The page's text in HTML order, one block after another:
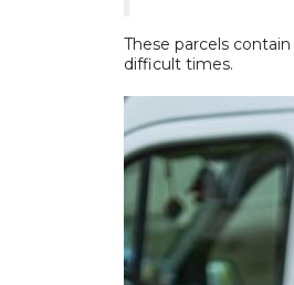
These parcels
difficult times.